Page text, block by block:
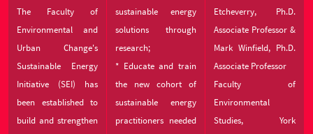
The Faculty of
Environmental and
Urban Change's
Sustainable Energy
Initiative (SEI) has
been established to
build and strengthen
sustainable energy
solutions through
research;
* Educate and train
the new cohort of
sustainable energy
practitioners needed
Etcheverry, Ph.D.
Associate Professor &
Mark Winfield, Ph.D.
Associate Professor
Faculty of
Environmental
Studies, York